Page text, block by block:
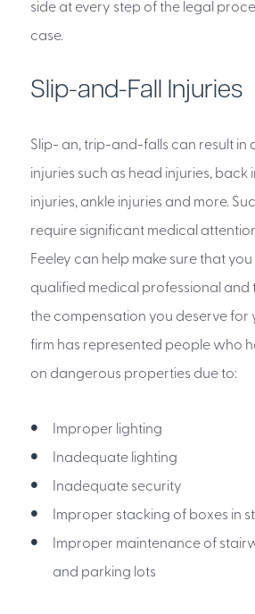
side at every step of the legal
case.
Slip-and-Fall Injuries
Slip- an, trip-and-falls can result in
injuries such as head injuries, back
injuries, ankle injuries and more.
require significant medical
Feeley can help make sure that
qualified medical professional and
the compensation you deserve for
firm has represented people who
on dangerous properties due to:
Improper lighting
Inadequate lighting
Inadequate security
Improper stacking of boxes in
Improper maintenance of
and parking lots